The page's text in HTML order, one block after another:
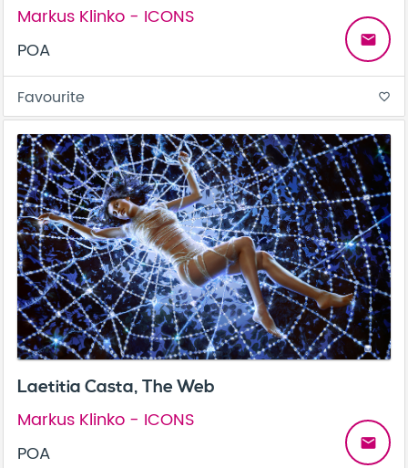
Markus Klinko - ICONS
POA
email
Favourite favorite_border
Laetitia Casta, The Web
Markus Klinko - ICONS
POA
email